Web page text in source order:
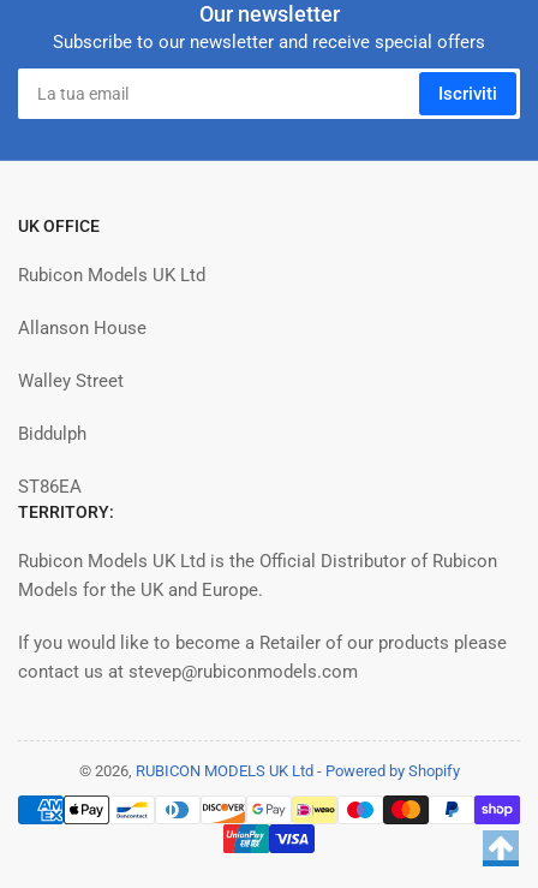
Our newsletter
Subscribe to our newsletter and receive special offers
La
tua
email
Iscriviti
UK OFFICE
Rubicon Models UK Ltd
Allanson House
Walley Street
Biddulph
ST86EA
TERRITORY:
Rubicon Models UK Ltd is the Official Distributor of Rubicon
Models for the UK and Europe.
If you would like to become a Retailer of our products please
contact us at stevep@rubiconmodels.com
© 2026, RUBICON MODELS UK Ltd - Powered by Shopify
Modalità
di
pagamento